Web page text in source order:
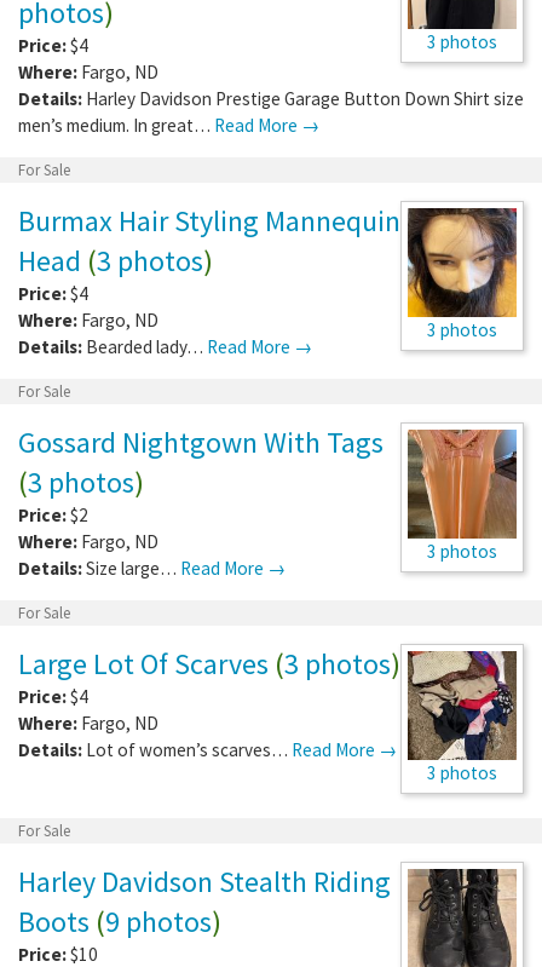
3 photos
photos)
Price:$4
Where: Fargo, ND
Details: Harley Davidson Prestige Garage Button Down Shirt size
men’s medium. In great… Read More →
For Sale
3 photos
Burmax Hair Styling Mannequin
Head (3 photos)
Price:$4
Where: Fargo, ND
Details: Bearded lady… Read More →
For Sale
3 photos
Gossard Nightgown With Tags
(3 photos)
Price:$2
Where: Fargo, ND
Details:Size large… Read More →
For Sale
3 photos
Large Lot Of Scarves (3 photos)
Price:$4
Where: Fargo, ND
Details: Lot of women’s scarves… Read More →
For Sale
Harley Davidson Stealth Riding
Boots (9 photos)
Price:$10